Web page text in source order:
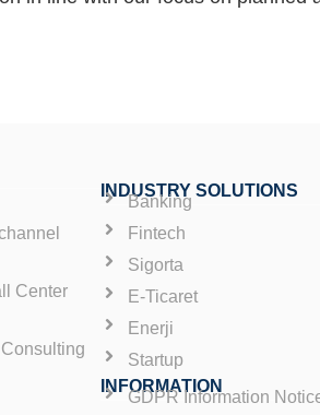
Center
INDUSTRY SOLUTIONS
Banking
Fintech
Sigorta
E-Ticaret
Enerji
Startup
INFORMATION
GDPR Information